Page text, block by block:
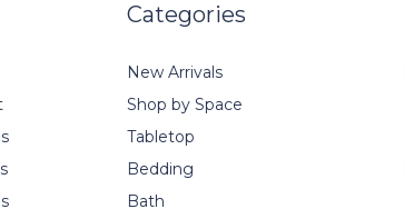
Categories
New Arrivals
Shop by Space
Tabletop
Bedding
Bath